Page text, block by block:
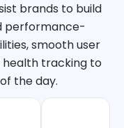
brands to build
performance-
smooth user
health tracking to
the day.